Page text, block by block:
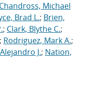
Chandross, Michael
Brad L.; Brien,
; Clark, Blythe C.;
; Rodriguez, Mark A.;
J.; Nation,